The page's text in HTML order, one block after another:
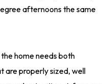
afternoons the same
home needs both
are properly sized, well